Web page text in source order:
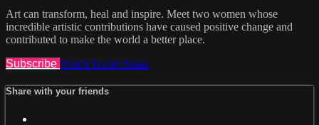
Art can transform, heal and inspire. Meet two women whose
incredible artistic contributions have caused positive change and
contributed to make the world a better place.
Subscribe Watch Trailer Share
Share with your friends